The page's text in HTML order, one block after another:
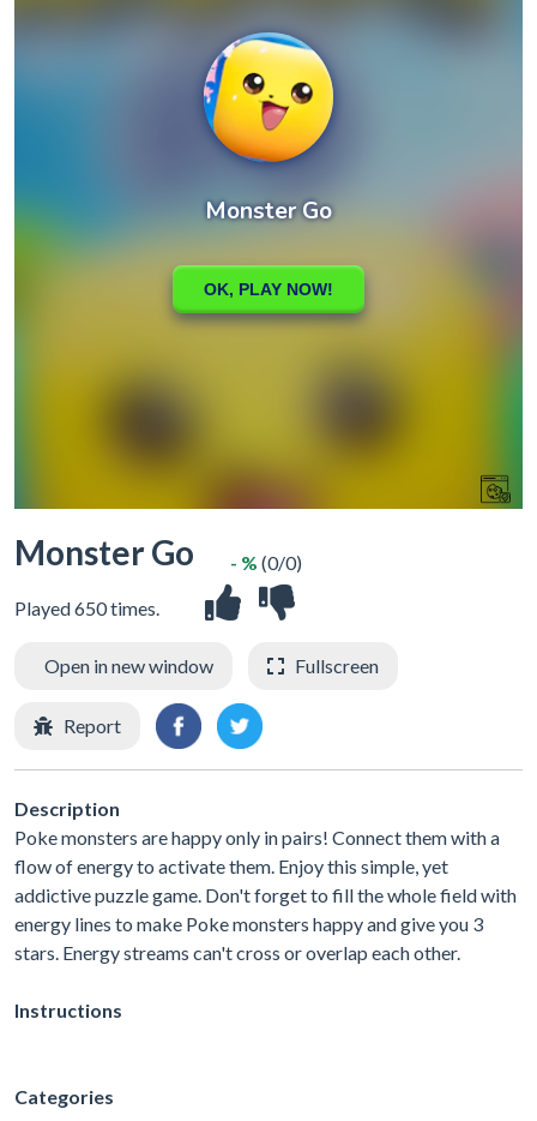
Monster Go
Played 650 times.
- % (0/0)
Open in new window Fullscreen
Report
Description
Poke monsters are happy only in pairs! Connect them with a
flow of energy to activate them. Enjoy this simple, yet
addictive puzzle game. Don't forget to fill the whole field with
energy lines to make Poke monsters happy and give you 3
stars. Energy streams can't cross or overlap each other.
Instructions
Categories